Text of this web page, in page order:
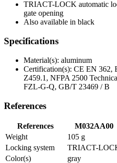
TRIACT-LOCK automatic
gate opening
Also available in black
Specifications
Material(s): aluminum
Certification(s): CE EN
Z459.1, NFPA 2500
FZL-G-Q, GB/T 23469 / B
References
References M032AA00
Weight
105 g
Locking system
TRIACT-
Color(s)
gray